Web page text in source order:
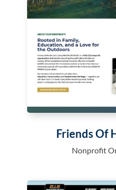
Friends Of
Nonprofit